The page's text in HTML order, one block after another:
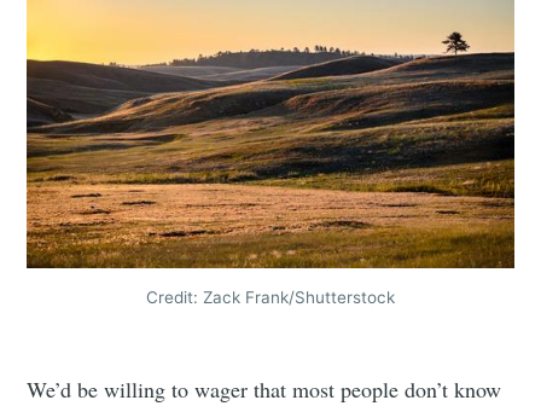
Credit: Zack Frank/Shutterstock
We’d be willing to wager that most people don’t know